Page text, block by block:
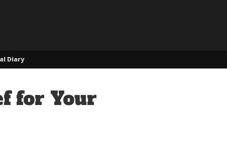
Diary
for Your